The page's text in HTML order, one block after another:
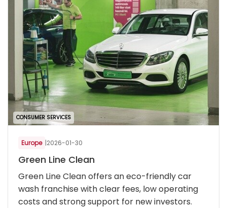
CONSUMER SERVICES
Europe |2026-01-30
Green Line Clean
Green Line Clean offers an eco-friendly car
wash franchise with clear fees, low operating
costs and strong support for new investors.